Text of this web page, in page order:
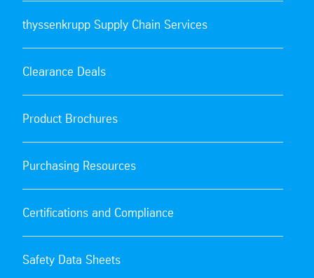
thyssenkrupp Supply Chain Services
Clearance Deals
Product Brochures
Purchasing Resources
Certifications and Compliance
Safety Data Sheets